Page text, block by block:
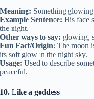
Meaning: Something
Example Sentence: His face
the night.
Other ways to say: glowing,
Fun Fact/Origin: The moon
its soft glow in the night sky.
Usage: Used to describe
peaceful.
10. Like a goddess